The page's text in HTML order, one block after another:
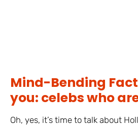
Mind-Bending
you: celebs who
Oh, yes, it’s time to talk about